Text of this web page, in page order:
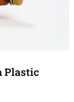
Plastic